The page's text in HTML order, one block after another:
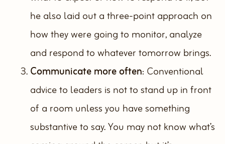
he also laid out a three-point approach on
how they were going to monitor, analyze
and respond to whatever tomorrow brings.
Communicate more often: Conventional
advice to leaders is not to stand up in front
of a room unless you have something
substantive to say. You may not know what’s